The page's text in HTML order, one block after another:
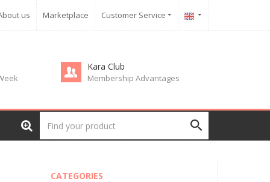
us Marketplace Customer Service
Kara Club
Membership Advantages
CATEGORIES